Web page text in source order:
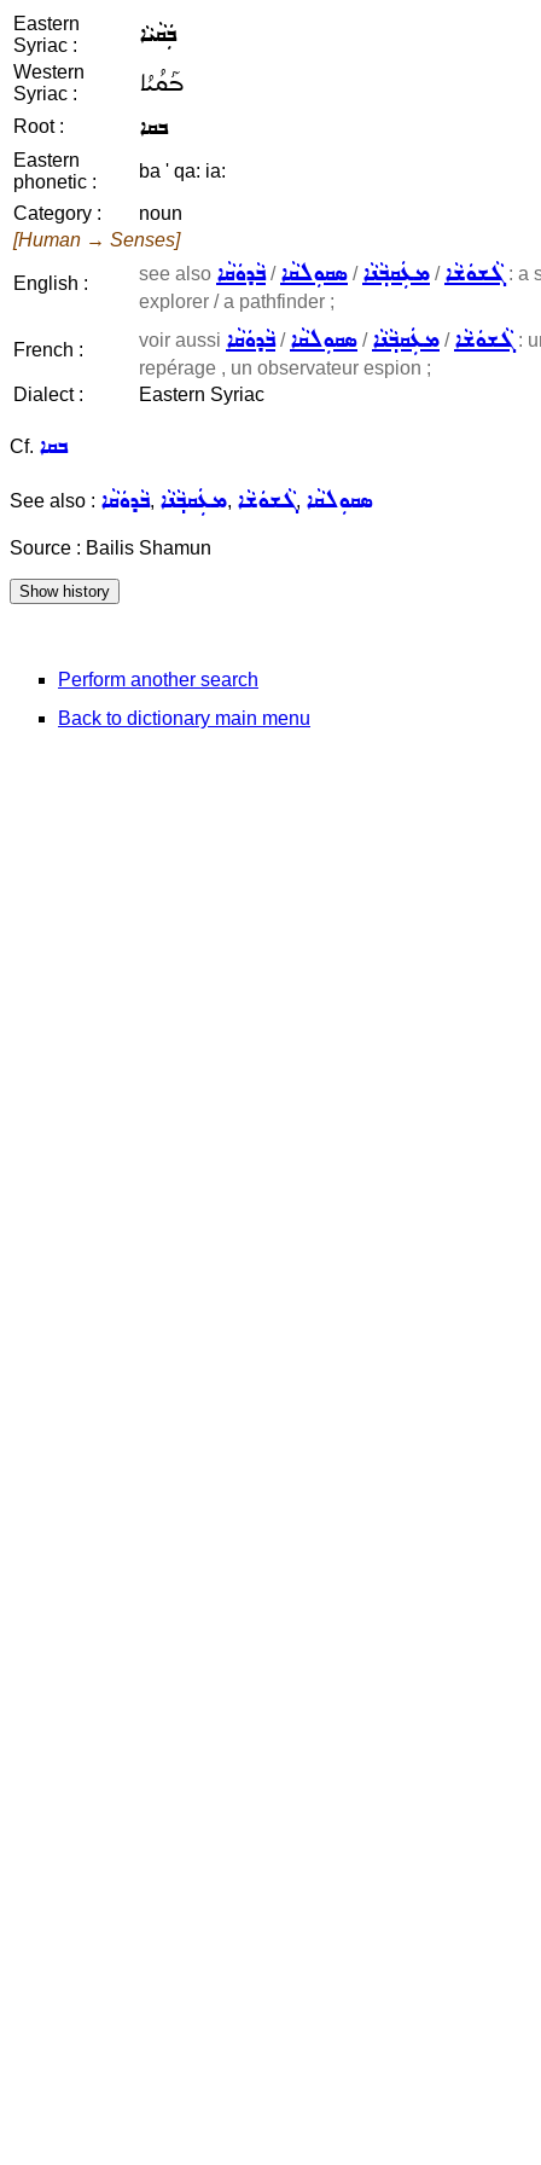
Eastern
Syriac :
ܒܲܩܵܝܵܐ
Western
Syriac :
ܒܰܩܳܝܳܐ
Root : ܒܩܐ
Eastern
phonetic :
ba ' qa: ia:
Category :
noun
[Human → Senses]
English : see also ܒܵܕܘܿܩܵܐ/ܣܩܘܼܠܩܵܐ /ܡܥܲܩܒ݂ܵܢܵܐ /ܓܵܫܘܿܫܵܐ : a
explorer / a pathfinder ;
French : voir aussi ܒܵܕܘܿܩܵܐ/ܣܩܘܼܠܩܵܐ /ܡܥܲܩܒ݂ܵܢܵܐ /ܓܵܫܘܿܫܵܐ :
repérage , un observateur espion ;
Dialect :
Eastern Syriac
Cf. ܒܩܐ
See also : ܒܵܕܘܿܩܵܐ, ܡܥܲܩܒ݂ܵܢܵܐ, ܓܵܫܘܿܫܵܐ, ܣܩܘܼܠܩܵܐ
Source : Bailis Shamun
Perform another search
Back to dictionary main menu